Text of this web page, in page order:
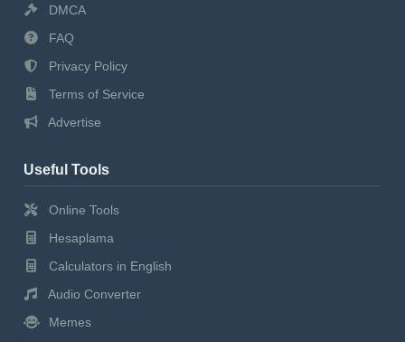
DMCA
FAQ
Privacy Policy
Terms of Service
Advertise
Useful Tools
Online Tools
Hesaplama
Calculators in English
Audio Converter
Memes